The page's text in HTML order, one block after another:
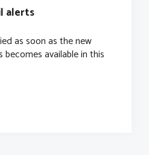
alerts
as soon as the new
available in this